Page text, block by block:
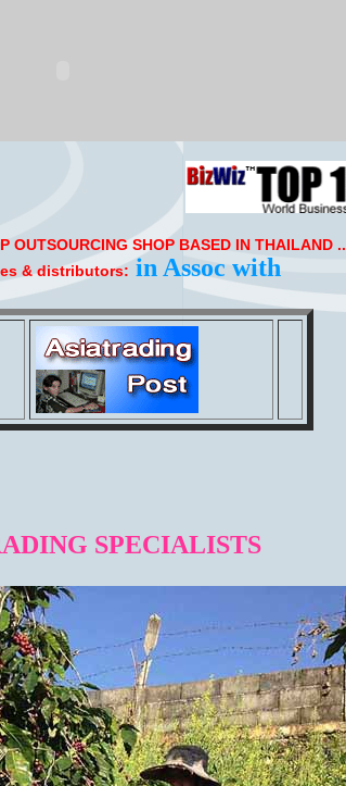
SHOP BASED IN THAILAND ..
& distributors:in Assoc with
SPECIALISTS